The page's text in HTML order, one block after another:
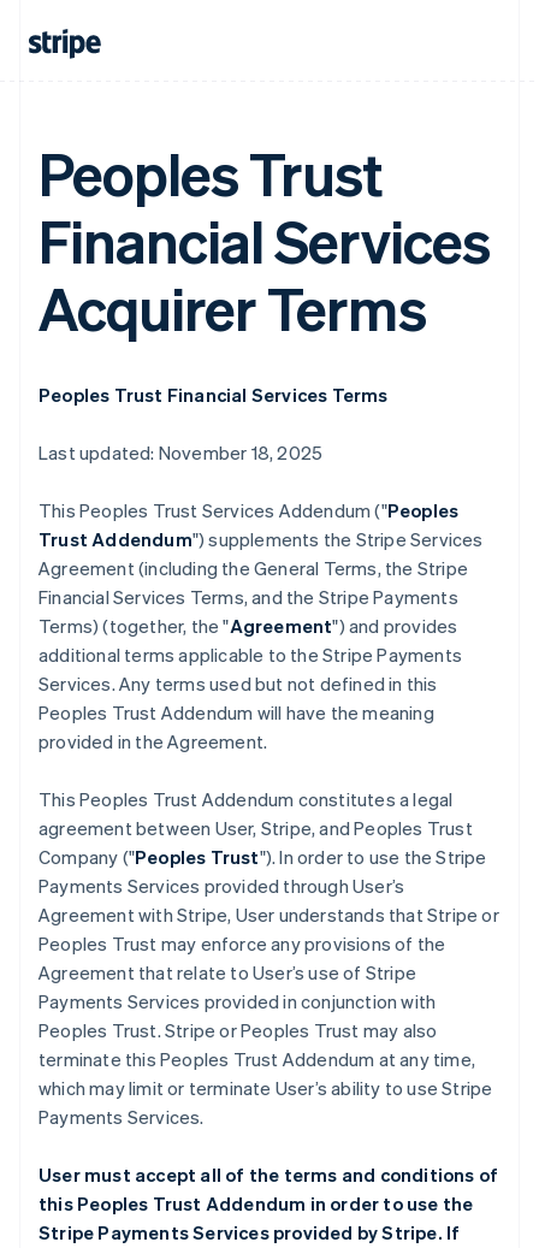
Peoples Trust
Financial Services
Acquirer Terms
Peoples Trust Financial Services Terms
Last updated: November 18, 2025
This Peoples Trust Services Addendum ("Peoples
Trust Addendum") supplements the Stripe Services
Agreement (including the General Terms, the Stripe
Financial Services Terms, and the Stripe Payments
Terms) (together, the "Agreement") and provides
additional terms applicable to the Stripe Payments
Services. Any terms used but not defined in this
Peoples Trust Addendum will have the meaning
provided in the Agreement.
This Peoples Trust Addendum constitutes a legal
agreement between User, Stripe, and Peoples Trust
Company ("Peoples Trust"). In order to use the Stripe
Payments Services provided through User’s
Agreement with Stripe, User understands that Stripe or
Peoples Trust may enforce any provisions of the
Agreement that relate to User’s use of Stripe
Payments Services provided in conjunction with
Peoples Trust. Stripe or Peoples Trust may also
terminate this Peoples Trust Addendum at any time,
which may limit or terminate User’s ability to use Stripe
Payments Services.
User must accept all of the terms and conditions of
this Peoples Trust Addendum in order to use the
Stripe Payments Services provided by Stripe. If